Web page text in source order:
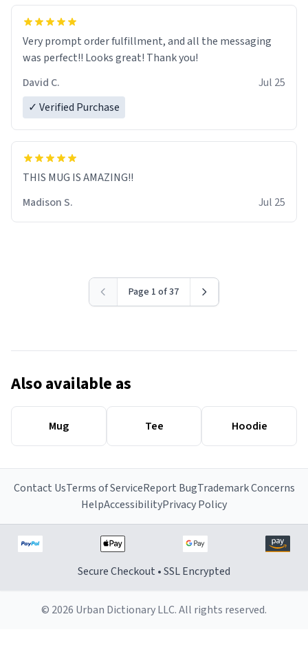
Very prompt order fulfillment, and all the messaging
was perfect!! Looks great! Thank you!
David C.
Jul 25
✓ Verified Purchase
THIS MUG IS AMAZING!!
Madison S.
Jul 25
Page 1 of 37
Also available as
Mug Tee Hoodie
Contact UsTerms of ServiceReport BugTrademark Concerns
HelpAccessibilityPrivacy Policy
Secure Checkout • SSL Encrypted
© 2026 Urban Dictionary LLC. All rights reserved.